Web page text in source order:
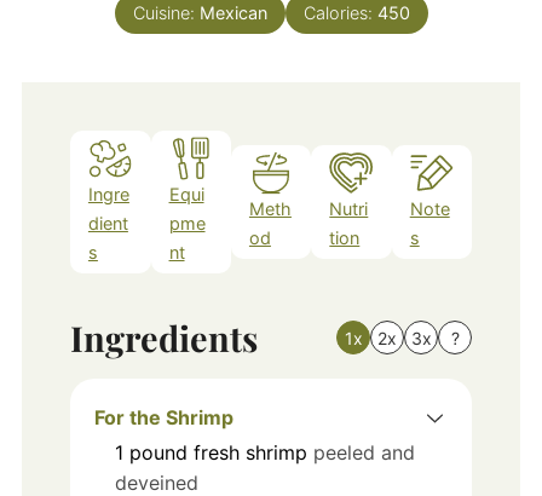
Cuisine: Mexican Calories: 450
Ingre
dient
s
Equi
pme
nt
Meth
od
Nutri
tion
Note
s
Ingredients 1x 2x 3x ?
For the Shrimp
1 pound fresh shrimp peeled and
deveined